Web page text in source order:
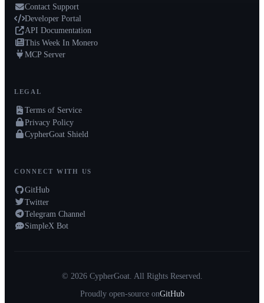
Contact Support
Developer Portal
API Documentation
This Week In Monero
MCP Server
LEGAL
Terms of Service
Privacy Policy
CypherGoat Shield
CONNECT WITH US
GitHub
Twitter
Telegram Channel
SimpleX Bot
© 2026 CypherGoat. All Rights Reserved.
Proudly open-source onGitHub